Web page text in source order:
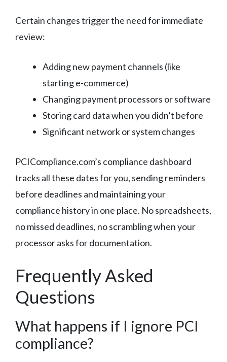
Certain changes trigger the need for immediate
review:
Adding new payment channels (like
starting e-commerce)
Changing payment processors or software
Storing card data when you didn’t before
Significant network or system changes
PCICompliance.com’s compliance dashboard
tracks all these dates for you, sending reminders
before deadlines and maintaining your
compliance history in one place. No spreadsheets,
no missed deadlines, no scrambling when your
processor asks for documentation.
Frequently Asked
Questions
What happens if I ignore PCI
compliance?